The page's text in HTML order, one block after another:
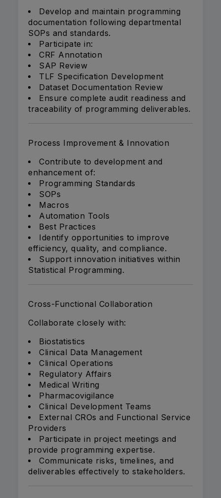
Develop and maintain programming
documentation following departmental
SOPs and standards.
Participate in:
CRF Annotation
SAP Review
TLF Specification Development
Dataset Documentation Review
Ensure complete audit readiness and
traceability of programming deliverables.
Process Improvement & Innovation
Contribute to development and
enhancement of:
Programming Standards
SOPs
Macros
Automation Tools
Best Practices
Identify opportunities to improve
efficiency, quality, and compliance.
Support innovation initiatives within
Statistical Programming.
Cross-Functional Collaboration
Collaborate closely with:
Biostatistics
Clinical Data Management
Clinical Operations
Regulatory Affairs
Medical Writing
Pharmacovigilance
Clinical Development Teams
External CROs and Functional Service
Providers
Participate in project meetings and
provide programming expertise.
Communicate risks, timelines, and
deliverables effectively to stakeholders.